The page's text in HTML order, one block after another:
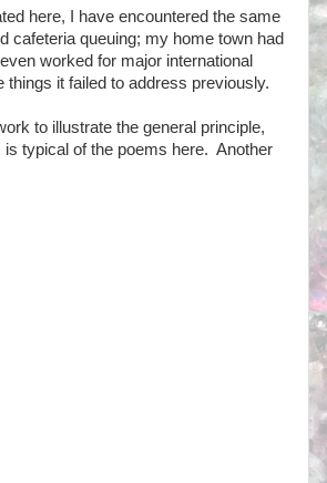
here, I have encountered the same
cafeteria queuing; my home town had
worked for major international
it failed to address previously.
to illustrate the general principle,
typical of the poems here. Another